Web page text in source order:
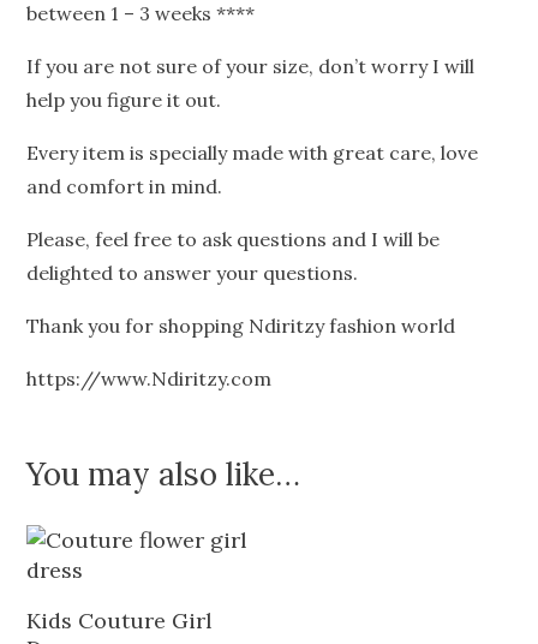
between 1 – 3 weeks ****
If you are not sure of your size, don’t worry I will
help you figure it out.
Every item is specially made with great care, love
and comfort in mind.
Please, feel free to ask questions and I will be
delighted to answer your questions.
Thank you for shopping Ndiritzy fashion world
https://www.Ndiritzy.com
You may also like…
Kids Couture Girl